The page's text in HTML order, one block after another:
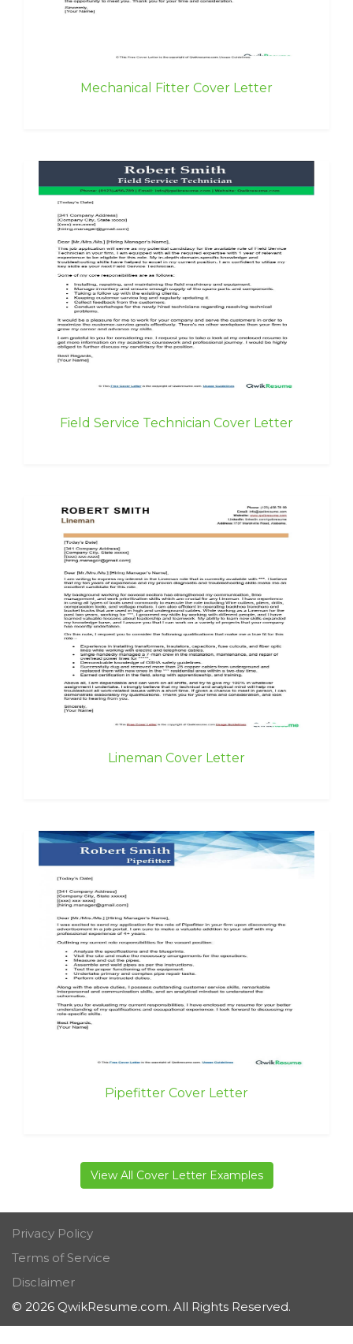
Mechanical Fitter Cover Letter
Field Service Technician Cover Letter
Lineman Cover Letter
Pipefitter Cover Letter
View All Cover Letter Examples
Privacy Policy
Terms of Service
Disclaimer
© 2026 QwikResume.com. All Rights Reserved.